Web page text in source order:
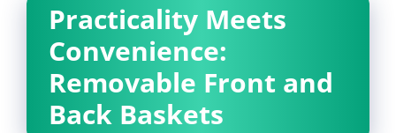
Practicality Meets
Convenience:
Removable Front and
Back Baskets